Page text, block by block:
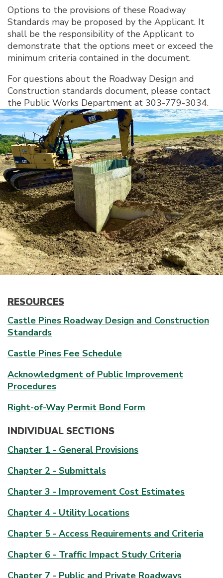
Options to the provisions of these Roadway
Standards may be proposed by the Applicant. It
shall be the responsibility of the Applicant to
demonstrate that the options meet or exceed the
minimum criteria contained in the document.
For questions about the Roadway Design and
Construction standards document, please contact
the Public Works Department at 303-779-3034.
RESOURCES
Castle Pines Roadway Design and Construction
Standards
Castle Pines Fee Schedule
Acknowledgment of Public Improvement
Procedures
Right-of-Way Permit Bond Form
INDIVIDUAL SECTIONS
Chapter 1 - General Provisions
Chapter 2 - Submittals
Chapter 3 - Improvement Cost Estimates
Chapter 4 - Utility Locations
Chapter 5 - Access Requirements and Criteria
Chapter 6 - Traffic Impact Study Criteria
Chapter 7 - Public and Private Roadways